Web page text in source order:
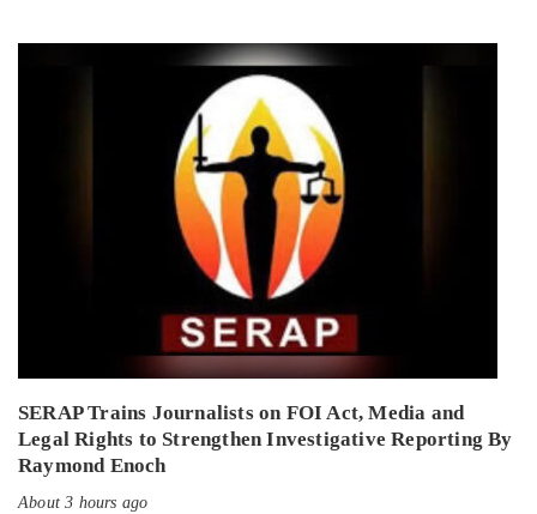
SERAP Trains Journalists on FOI Act, Media and
Legal Rights to Strengthen Investigative Reporting By
Raymond Enoch
About 3 hours ago